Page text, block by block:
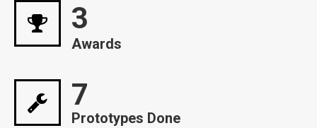
3
Awards
7
Prototypes Done